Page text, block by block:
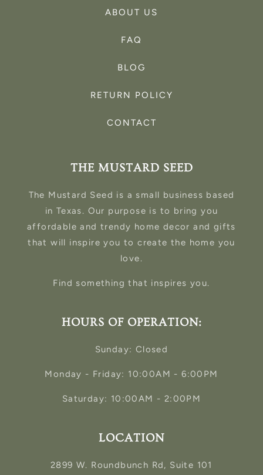
ABOUT US
FAQ
BLOG
RETURN POLICY
CONTACT
THE MUSTARD SEED
The Mustard Seed is a small business based
in Texas. Our purpose is to bring you
affordable and trendy home decor and gifts
that will inspire you to create the home you
love.
Find something that inspires you.
HOURS OF OPERATION:
Sunday: Closed
Monday - Friday: 10:00AM - 6:00PM
Saturday: 10:00AM - 2:00PM
LOCATION
2899 W. Roundbunch Rd, Suite 101